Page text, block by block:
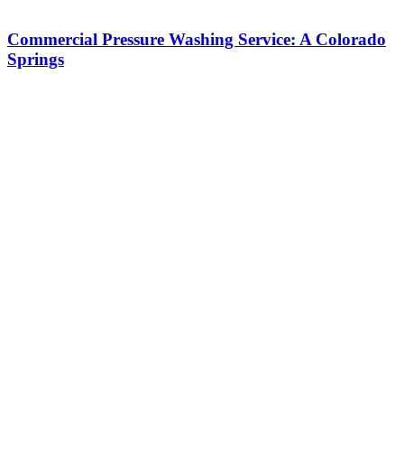
Commercial Pressure Washing Service: A Colorado
Springs